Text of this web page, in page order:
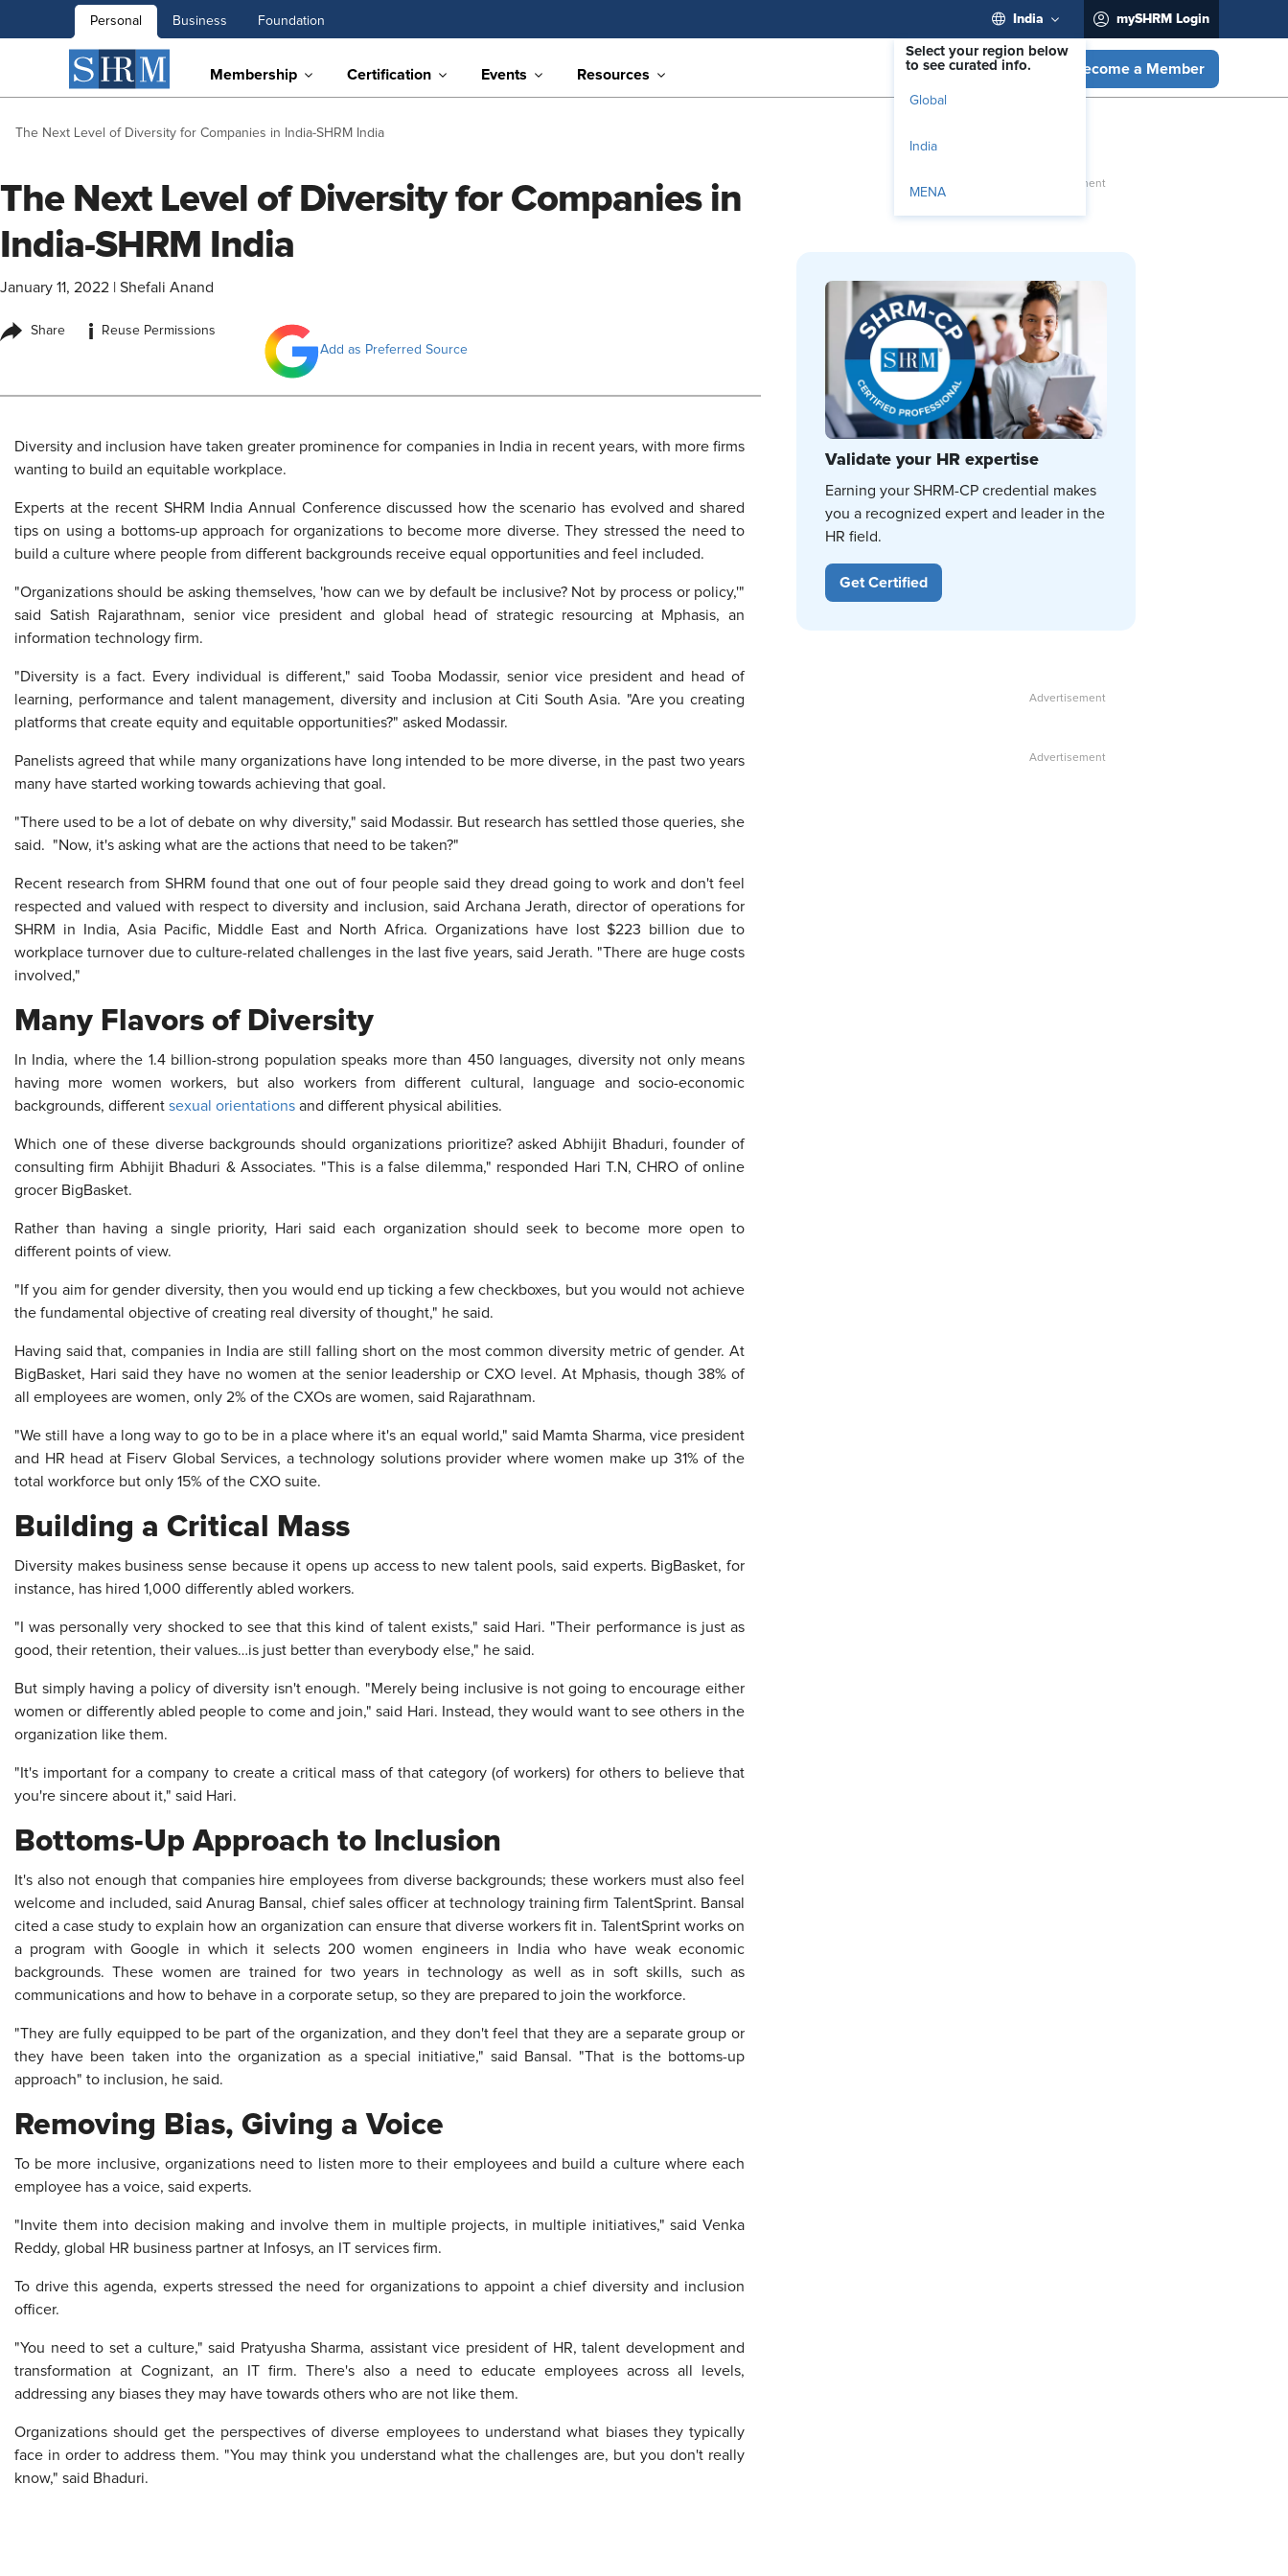
Personal Business Foundation India
Select your region below
to see curated info.
Global
India
MENA
mySHRM Login
Membership Certification Events Resources Become a Member
The Next Level of Diversity for Companies in India-SHRM India
The Next Level of Diversity for Companies in
India-SHRM India
January 11, 2022 Shefali Anand
Share i
Reuse Permissions
Add as Preferred Source
Diversity and inclusion have taken greater prominence for companies in India in recent years, with more firms
wanting to build an equitable workplace.
Experts at the recent SHRM India Annual Conference discussed how the scenario has evolved and shared
tips on using a bottoms-up approach for organizations to become more diverse. They stressed the need to
build a culture where people from different backgrounds receive equal opportunities and feel included.
"Organizations should be asking themselves, 'how can we by default be inclusive? Not by process or policy,'"
said Satish Rajarathnam, senior vice president and global head of strategic resourcing at Mphasis, an
information technology firm.
"Diversity is a fact. Every individual is different," said Tooba Modassir, senior vice president and head of
learning, performance and talent management, diversity and inclusion at Citi South Asia. "Are you creating
platforms that create equity and equitable opportunities?" asked Modassir.
Panelists agreed that while many organizations have long intended to be more diverse, in the past two years
many have started working towards achieving that goal.
"There used to be a lot of debate on why diversity," said Modassir. But research has settled those queries, she
said. "Now, it's asking what are the actions that need to be taken?"
Recent research from SHRM found that one out of four people said they dread going to work and don't feel
respected and valued with respect to diversity and inclusion, said Archana Jerath, director of operations for
SHRM in India, Asia Pacific, Middle East and North Africa. Organizations have lost $223 billion due to
workplace turnover due to culture-related challenges in the last five years, said Jerath. "There are huge costs
involved,"
Many Flavors of Diversity
In India, where the 1.4 billion-strong population speaks more than 450 languages, diversity not only means
having more women workers, but also workers from different cultural, language and socio-economic
backgrounds, different sexual orientations and different physical abilities.
Which one of these diverse backgrounds should organizations prioritize? asked Abhijit Bhaduri, founder of
consulting firm Abhijit Bhaduri & Associates. "This is a false dilemma," responded Hari T.N, CHRO of online
grocer BigBasket.
Rather than having a single priority, Hari said each organization should seek to become more open to
different points of view.
"If you aim for gender diversity, then you would end up ticking a few checkboxes, but you would not achieve
the fundamental objective of creating real diversity of thought," he said.
Having said that, companies in India are still falling short on the most common diversity metric of gender. At
BigBasket, Hari said they have no women at the senior leadership or CXO level. At Mphasis, though 38% of
all employees are women, only 2% of the CXOs are women, said Rajarathnam.
"We still have a long way to go to be in a place where it's an equal world," said Mamta Sharma, vice president
and HR head at Fiserv Global Services, a technology solutions provider where women make up 31% of the
total workforce but only 15% of the CXO suite.
Building a Critical Mass
Diversity makes business sense because it opens up access to new talent pools, said experts. BigBasket, for
instance, has hired 1,000 differently abled workers.
"I was personally very shocked to see that this kind of talent exists," said Hari. "Their performance is just as
good, their retention, their values…is just better than everybody else," he said.
But simply having a policy of diversity isn't enough. "Merely being inclusive is not going to encourage either
women or differently abled people to come and join," said Hari. Instead, they would want to see others in the
organization like them.
"It's important for a company to create a critical mass of that category (of workers) for others to believe that
you're sincere about it," said Hari.
Bottoms-Up Approach to Inclusion
It's also not enough that companies hire employees from diverse backgrounds; these workers must also feel
welcome and included, said Anurag Bansal, chief sales officer at technology training firm TalentSprint. Bansal
cited a case study to explain how an organization can ensure that diverse workers fit in. TalentSprint works on
a program with Google in which it selects 200 women engineers in India who have weak economic
backgrounds. These women are trained for two years in technology as well as in soft skills, such as
communications and how to behave in a corporate setup, so they are prepared to join the workforce.
"They are fully equipped to be part of the organization, and they don't feel that they are a separate group or
they have been taken into the organization as a special initiative," said Bansal. "That is the bottoms-up
approach" to inclusion, he said.
Removing Bias, Giving a Voice
To be more inclusive, organizations need to listen more to their employees and build a culture where each
employee has a voice, said experts.
"Invite them into decision making and involve them in multiple projects, in multiple initiatives," said Venka
Reddy, global HR business partner at Infosys, an IT services firm.
To drive this agenda, experts stressed the need for organizations to appoint a chief diversity and inclusion
officer.
"You need to set a culture," said Pratyusha Sharma, assistant vice president of HR, talent development and
transformation at Cognizant, an IT firm. There's also a need to educate employees across all levels,
addressing any biases they may have towards others who are not like them.
Organizations should get the perspectives of diverse employees to understand what biases they typically
face in order to address them. "You may think you understand what the challenges are, but you don't really
know," said Bhaduri.
Validate your HR expertise
Earning your SHRM-CP credential makes
you a recognized expert and leader in the
HR field.
Get Certified